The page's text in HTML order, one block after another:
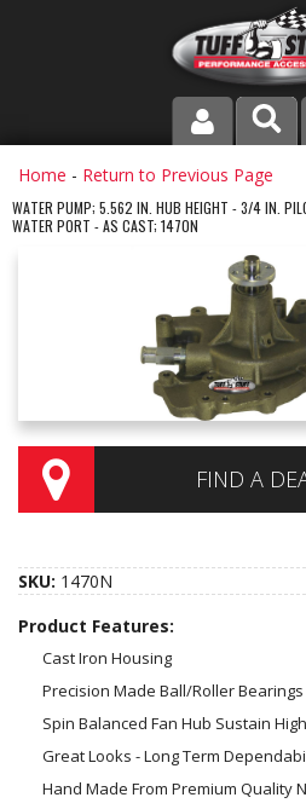
PRODUCT LINE
COMPANY
INSTRUCTIONS AND DIMENSIONS
VIDEOS
CONTACT US
Home - Return to Previous Page
WATER PUMP; 5.562 IN. HUB HEIGHT - 3/4 IN.
WATER PORT - AS CAST; 1470N
FIND A
SKU: 1470N
Product Features:
Cast Iron Housing
Precision Made Ball/Roller Bearings
Spin Balanced Fan Hub Sustain
Great Looks - Long Term
Hand Made From Premium Quality